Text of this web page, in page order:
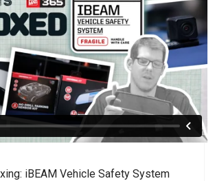
iBEAM Vehicle Safety System